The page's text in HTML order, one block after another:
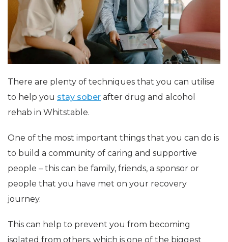
There are plenty of techniques that you can utilise
to help you stay sober after drug and alcohol
rehab in Whitstable.
One of the most important things that you can do is
to build a community of caring and supportive
people – this can be family, friends, a sponsor or
people that you have met on your recovery
journey.
This can help to prevent you from becoming
isolated from others, which is one of the biggest